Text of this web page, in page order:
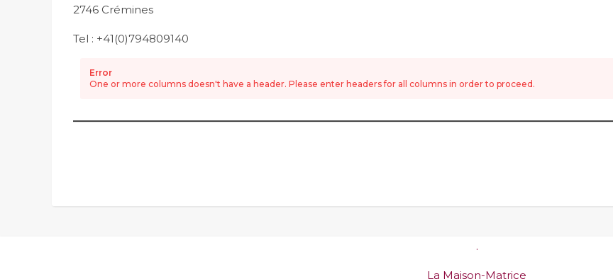
2746 Crémines
Tel : +41(0)794809140
Error
One or more columns doesn't have a header. Please enter headers for all columns in order to proceed.
.
La Maison-Matrice